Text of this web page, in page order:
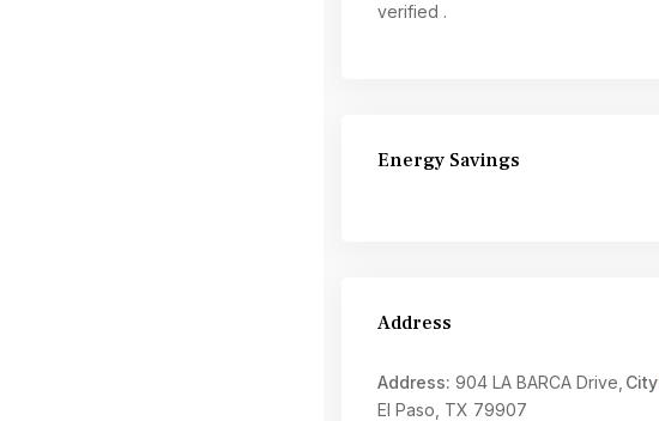
verified .
Energy Savings
Address
Address: 904 LA BARCA Drive,
El Paso, TX 79907